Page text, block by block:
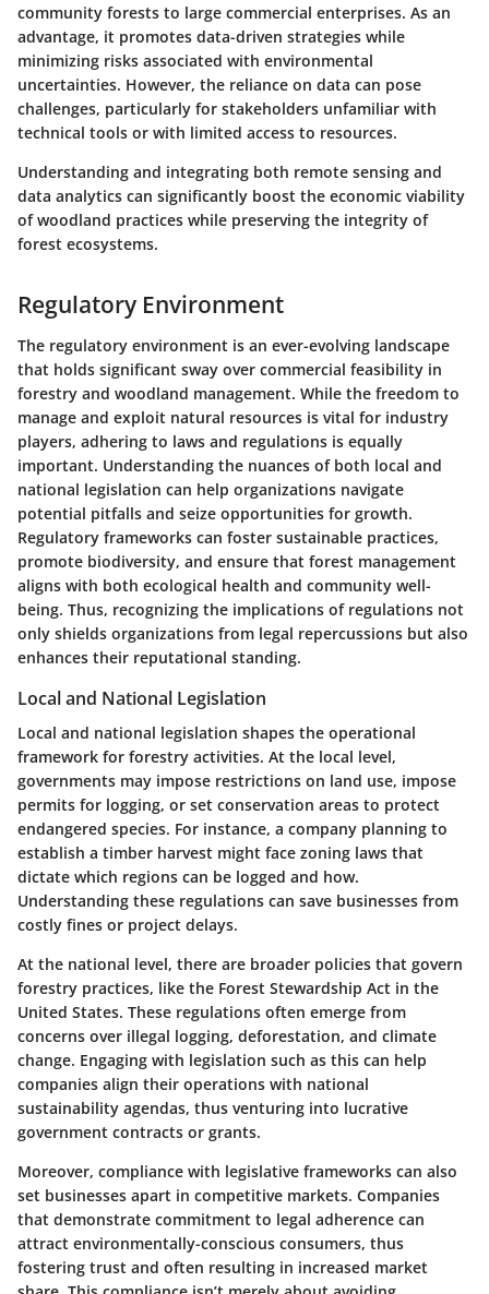
community forests to large commercial enterprises. As an
advantage, it promotes data-driven strategies while
minimizing risks associated with environmental
uncertainties. However, the reliance on data can pose
challenges, particularly for stakeholders unfamiliar with
technical tools or with limited access to resources.
Understanding and integrating both remote sensing and
data analytics can significantly boost the economic viability
of woodland practices while preserving the integrity of
forest ecosystems.
Regulatory Environment
The regulatory environment is an ever-evolving landscape
that holds significant sway over commercial feasibility in
forestry and woodland management. While the freedom to
manage and exploit natural resources is vital for industry
players, adhering to laws and regulations is equally
important. Understanding the nuances of both local and
national legislation can help organizations navigate
potential pitfalls and seize opportunities for growth.
Regulatory frameworks can foster sustainable practices,
promote biodiversity, and ensure that forest management
aligns with both ecological health and community well-
being. Thus, recognizing the implications of regulations not
only shields organizations from legal repercussions but also
enhances their reputational standing.
Local and National Legislation
Local and national legislation shapes the operational
framework for forestry activities. At the local level,
governments may impose restrictions on land use, impose
permits for logging, or set conservation areas to protect
endangered species. For instance, a company planning to
establish a timber harvest might face zoning laws that
dictate which regions can be logged and how.
Understanding these regulations can save businesses from
costly fines or project delays.
At the national level, there are broader policies that govern
forestry practices, like the Forest Stewardship Act in the
United States. These regulations often emerge from
concerns over illegal logging, deforestation, and climate
change. Engaging with legislation such as this can help
companies align their operations with national
sustainability agendas, thus venturing into lucrative
government contracts or grants.
Moreover, compliance with legislative frameworks can also
set businesses apart in competitive markets. Companies
that demonstrate commitment to legal adherence can
attract environmentally-conscious consumers, thus
fostering trust and often resulting in increased market